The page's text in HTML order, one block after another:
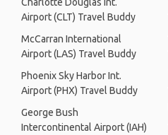
Airport (CLT) Travel Buddy
McCarran International
Airport (LAS) Travel Buddy
Phoenix Sky Harbor Int.
Airport (PHX) Travel Buddy
George Bush
Intercontinental Airport (IAH)